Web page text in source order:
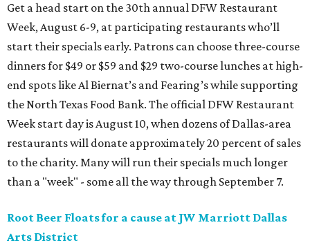
Get a head start on the 30th annual DFW Restaurant
Week, August 6-9, at participating restaurants who’ll
start their specials early. Patrons can choose three-course
dinners for $49 or $59 and $29 two-course lunches at high-
end spots like Al Biernat’s and Fearing’s while supporting
the North Texas Food Bank. The official DFW Restaurant
Week start day is August 10, when dozens of Dallas-area
restaurants will donate approximately 20 percent of sales
to the charity. Many will run their specials much longer
than a "week" - some all the way through September 7.
Root Beer Floats for a cause at JW Marriott Dallas
Arts District